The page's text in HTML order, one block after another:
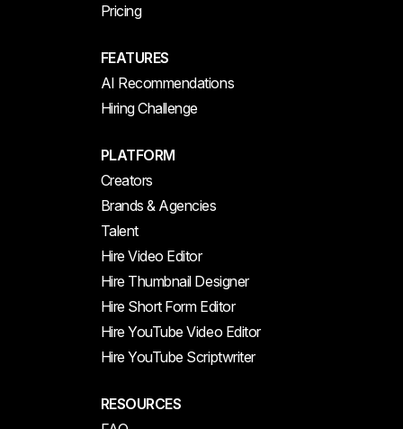
Pricing
FEATURES
AI Recommendations
Hiring Challenge
PLATFORM
Creators
Brands & Agencies
Talent
Hire Video Editor
Hire Thumbnail Designer
Hire Short Form Editor
Hire YouTube Video Editor
Hire YouTube Scriptwriter
RESOURCES